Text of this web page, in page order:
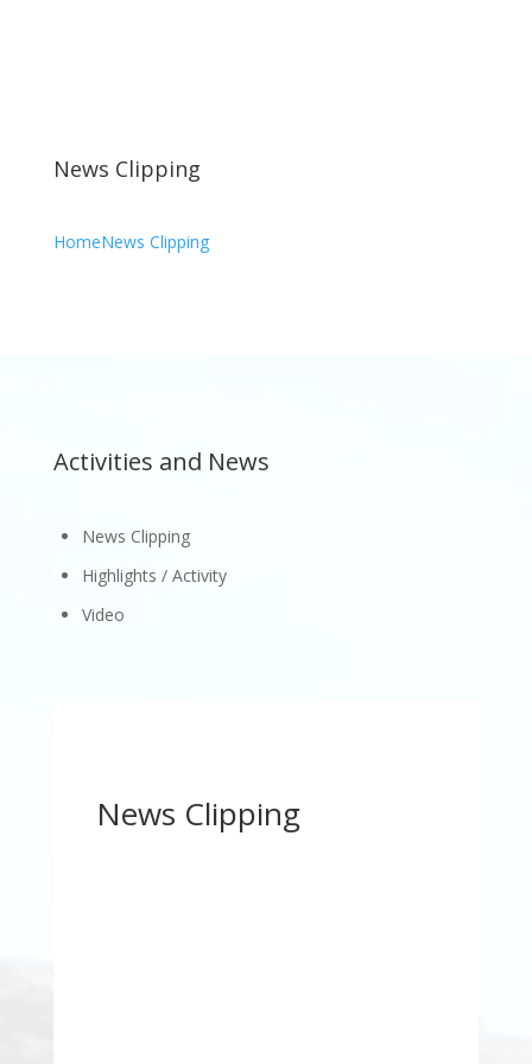
News Clipping
HomeNews Clipping
Activities and News
News Clipping
Highlights / Activity
Video
News Clipping